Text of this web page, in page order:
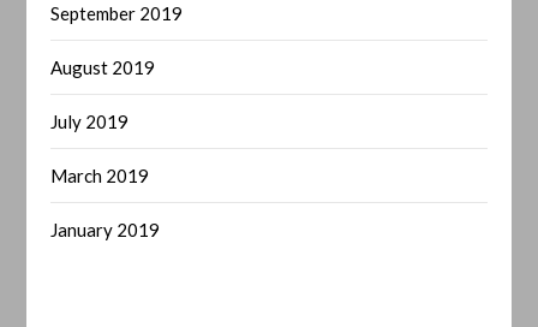
September 2019
August 2019
July 2019
March 2019
January 2019